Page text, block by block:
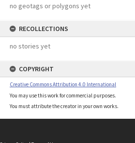
no geotags or polygons yet
RECOLLECTIONS
no stories yet
COPYRIGHT
Creative Commons Attribution 4.0 International
You may use this work for commercial purposes.
You must attribute the creator in your own works.